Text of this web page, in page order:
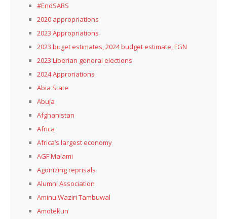
#EndSARS
2020 appropriations
2023 Appropriations
2023 buget estimates, 2024 budget estimate, FGN
2023 Liberian general elections
2024 Approriations
Abia State
Abuja
Afghanistan
Africa
Africa’s largest economy
AGF Malami
Agonizing reprisals
Alumni Association
Aminu Waziri Tambuwal
Amotekun